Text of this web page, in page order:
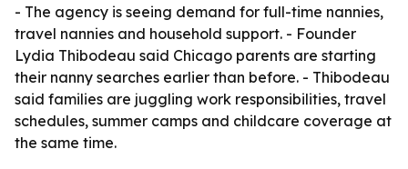
- The agency is seeing demand for full-time nannies,
travel nannies and household support. - Founder
Lydia Thibodeau said Chicago parents are starting
their nanny searches earlier than before. - Thibodeau
said families are juggling work responsibilities, travel
schedules, summer camps and childcare coverage at
the same time.